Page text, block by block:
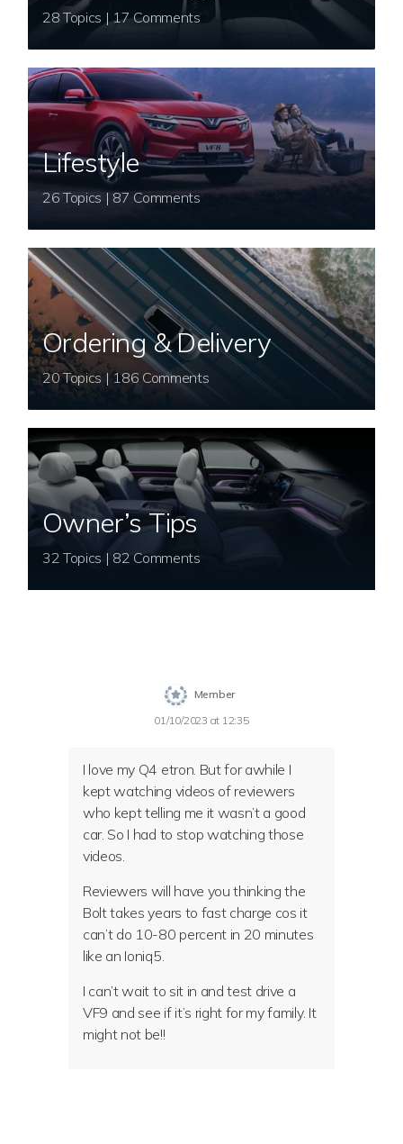
28 Topics | 17 Comments
Lifestyle
26 Topics | 87 Comments
Ordering & Delivery
20 Topics | 186 Comments
Owner’s Tips
32 Topics | 82 Comments
Member
01/10/2023 at 12:35
I love my Q4 etron. But for awhile I
kept watching videos of reviewers
who kept telling me it wasn’t a good
car. So I had to stop watching those
videos.
Reviewers will have you thinking the
Bolt takes years to fast charge cos it
can’t do 10-80 percent in 20 minutes
like an Ioniq5.
I can’t wait to sit in and test drive a
VF9 and see if it’s right for my family. It
might not be!!